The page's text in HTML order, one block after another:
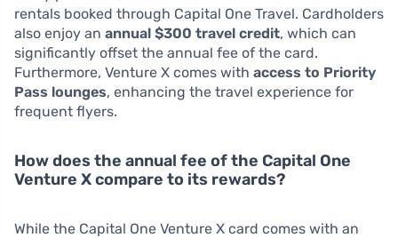
rentals booked through Capital One Travel. Cardholders
also enjoy an annual $300 travel credit, which can
significantly offset the annual fee of the card.
Furthermore, Venture X comes with access to Priority
Pass lounges, enhancing the travel experience for
frequent flyers.
How does the annual fee of the Capital One
Venture X compare to its rewards?
While the Capital One Venture X card comes with an